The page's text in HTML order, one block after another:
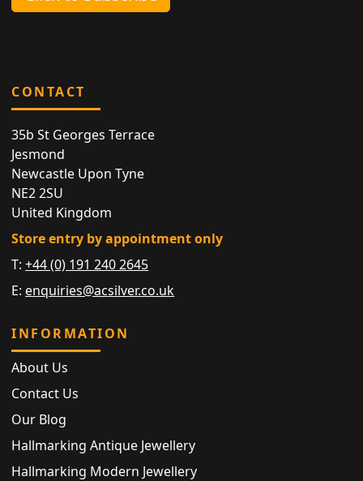
CONTACT
35b St Georges Terrace
Jesmond
Newcastle Upon Tyne
NE2 2SU
United Kingdom
Store entry by appointment only
T:+44 (0) 191 240 2645
E: enquiries@acsilver.co.uk
INFORMATION
About Us
Contact Us
Our Blog
Hallmarking Antique Jewellery
Hallmarking Modern Jewellery